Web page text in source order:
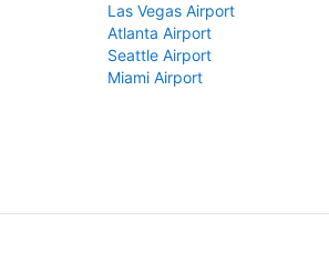
Las Vegas Airport
Atlanta Airport
Seattle Airport
Miami Airport